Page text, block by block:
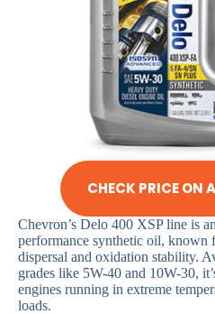
CHECK PRICE ON
Chevron’s Delo 400 XSP line is
performance synthetic oil, known
dispersal and oxidation stability.
grades like 5W-40 and 10W-30,
engines running in extreme
loads.